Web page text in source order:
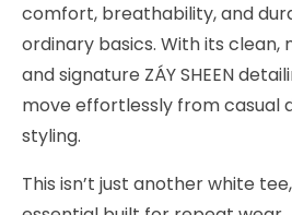
comfort, breathability, and
ordinary basics. With its clean,
and signature ZÁY SHEEN
move effortlessly from casual
styling.
This isn’t just another white